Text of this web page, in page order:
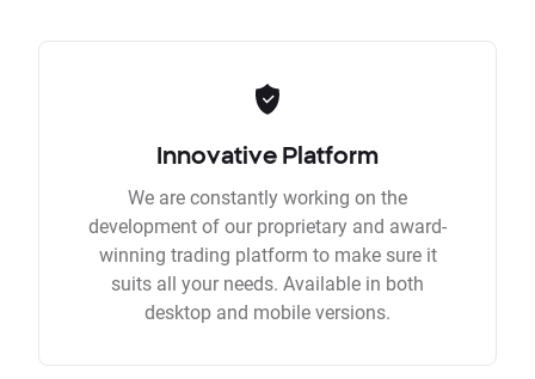
Innovative Platform
We are constantly working on the
development of our proprietary and award-
winning trading platform to make sure it
suits all your needs. Available in both
desktop and mobile versions.